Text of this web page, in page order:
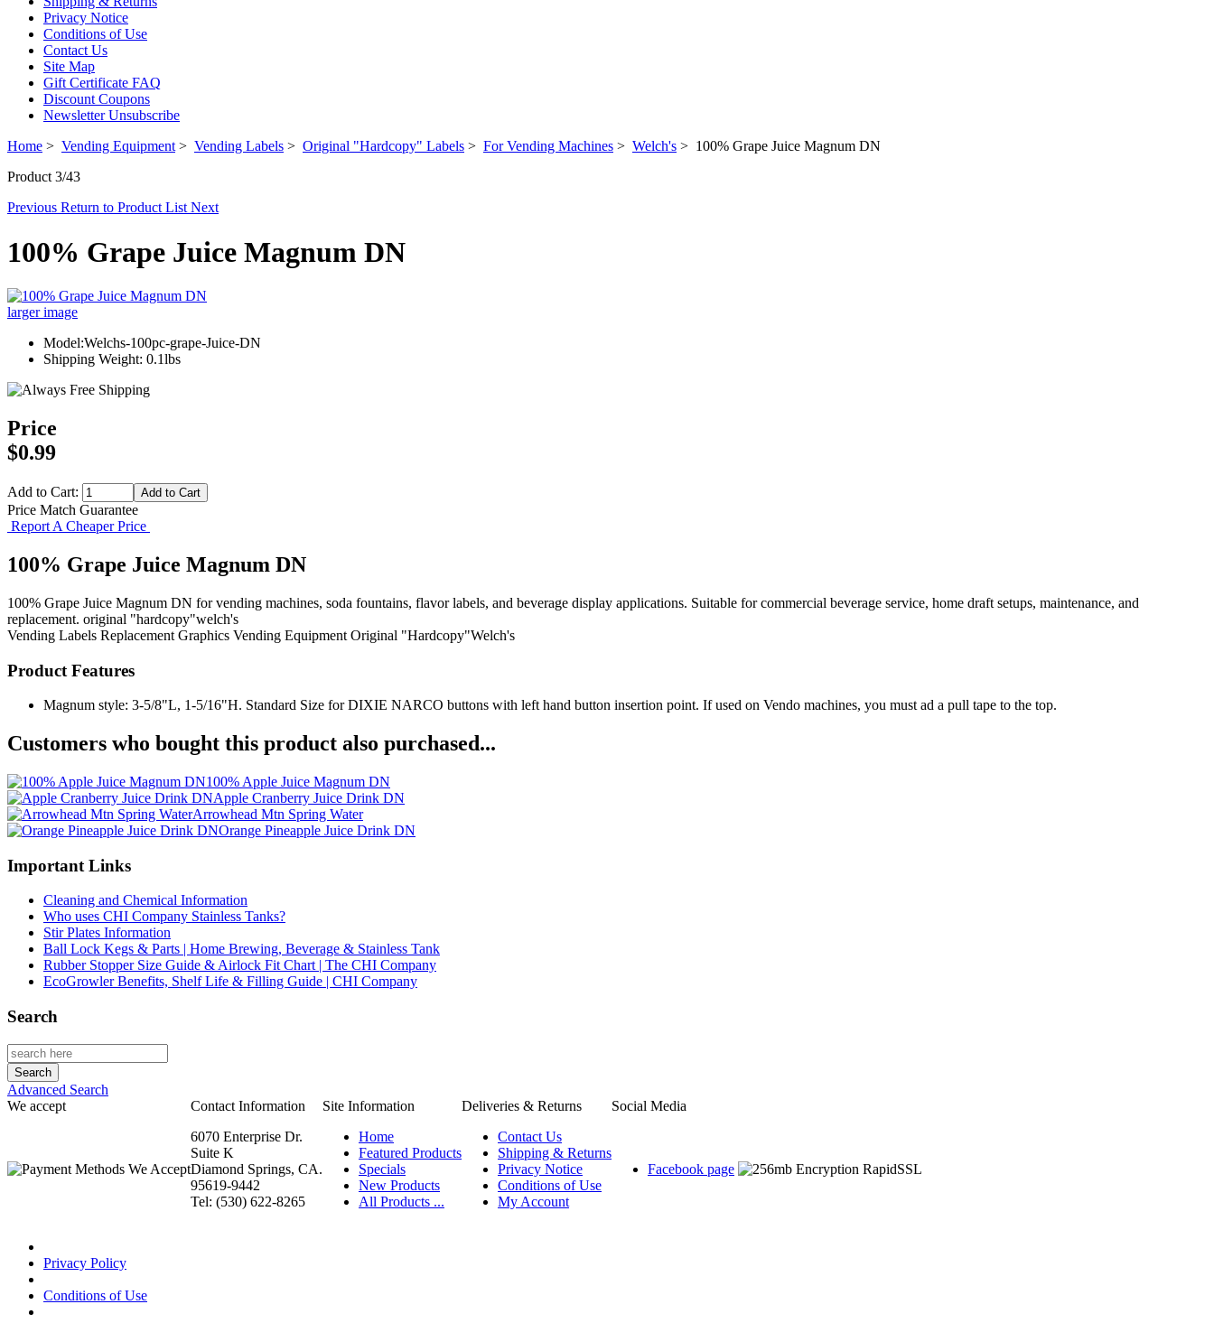
Privacy Notice
Conditions of Use
Contact Us
Site Map
Gift Certificate FAQ
Discount Coupons
Newsletter Unsubscribe
Home > Vending Equipment > Vending Labels > Original "Hardcopy" Labels > For Vending Machines > Welch's > 100% Grape Juice Magnum DN
Product 3/43
Previous Return to Product List Next
100% Grape Juice Magnum DN
larger image
Model:Welchs-100pc-grape-Juice-DN
Shipping Weight: 0.1lbs
Price
$0.99
Add to Cart:
Price Match Guarantee
Report A Cheaper Price
100% Grape Juice Magnum DN
100% Grape Juice Magnum DN for vending machines, soda fountains, flavor labels, and beverage display applications. Suitable for commercial beverage service, home draft setups, maintenance, and
replacement. original "hardcopy"welch's
Vending Labels Replacement Graphics Vending Equipment Original "Hardcopy"Welch's
Product Features
Magnum style: 3-5/8"L, 1-5/16"H. Standard Size for DIXIE NARCO buttons with left hand button insertion point. If used on Vendo machines, you must ad a pull tape to the top.
Customers who bought this product also purchased...
100% Apple Juice Magnum DN
Apple Cranberry Juice Drink DN
Arrowhead Mtn Spring Water
Orange Pineapple Juice Drink DN
Important Links
Cleaning and Chemical Information
Who uses CHI Company Stainless Tanks?
Stir Plates Information
Ball Lock Kegs & Parts | Home Brewing, Beverage & Stainless Tank
Rubber Stopper Size Guide & Airlock Fit Chart | The CHI Company
EcoGrowler Benefits, Shelf Life & Filling Guide | CHI Company
Search
Advanced Search
We accept
Contact Information Site Information Deliveries & Returns
Social Media
6070 Enterprise Dr.
Suite K
Diamond Springs, CA.
95619-9442
Tel: (530) 622-8265
Home
Featured Products
Specials
New Products
All Products ...
Contact Us
Shipping & Returns
Privacy Notice
Conditions of Use
My Account
Facebook page
Privacy Policy
Conditions of Use